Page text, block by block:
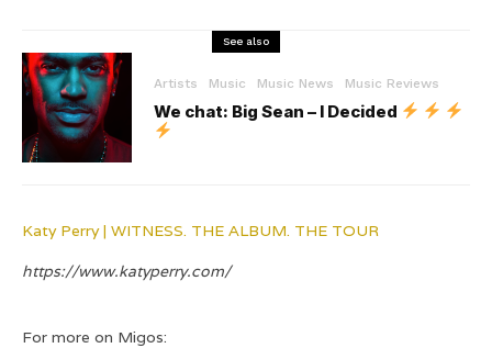
See also
Artists Music Music News Music Reviews
We chat: Big Sean – I Decided
Katy Perry | WITNESS. THE ALBUM. THE TOUR
https://www.katyperry.com/
For more on Migos: